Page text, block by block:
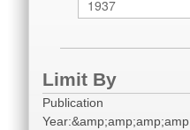
Limit By
Publication